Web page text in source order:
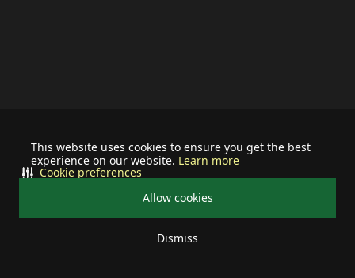
This website uses cookies to ensure you get the best
experience on our website. Learn more
Allow cookies
Dismiss
Cookie preferences